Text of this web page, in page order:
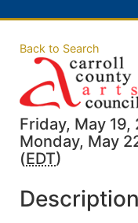
Back to Search
Friday, May
Monday, May
(EDT)
Description